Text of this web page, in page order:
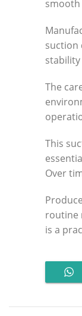
suction
The
This
Over
routine
is a